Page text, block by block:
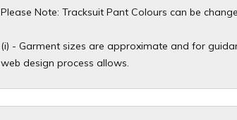
Please Note: Tracksuit Pant Colours can be
(i) - Garment sizes are approximate and for
web design process allows.